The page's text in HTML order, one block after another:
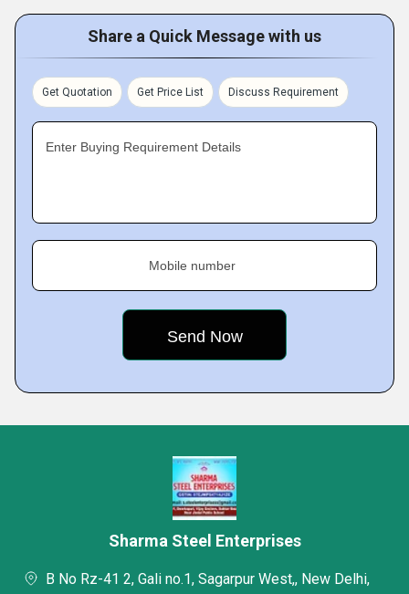
Share a Quick Message with us
Get Quotation Get Price List Discuss Requirement
Enter Buying Requirement Details
Mobile number
Sharma Steel Enterprises
B No Rz-41 2, Gali no.1, Sagarpur West,, New Delhi,